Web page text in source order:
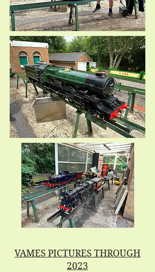
VAMES PICTURES THROUGH
2023